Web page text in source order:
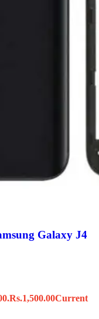
Galaxy J4
Rs.1,500.00Current